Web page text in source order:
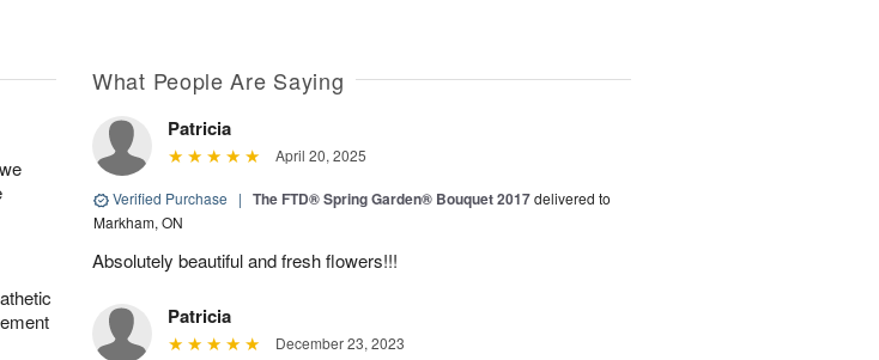
What People Are Saying
Patricia
April 20, 2025
Verified Purchase | The FTD® Spring Garden® Bouquet 2017delivered to
Markham, ON
Absolutely beautiful and fresh flowers!!!
Patricia
December 23, 2023